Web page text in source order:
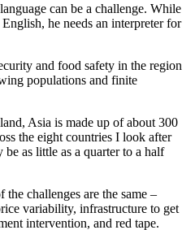
can be a challenge. While
he needs an interpreter for
and food safety in the region
populations and finite
Asia is made up of about 300
the eight countries I look after
as little as a quarter to a half
challenges are the same ­­–
variability, infrastructure to get
intervention, and red tape.